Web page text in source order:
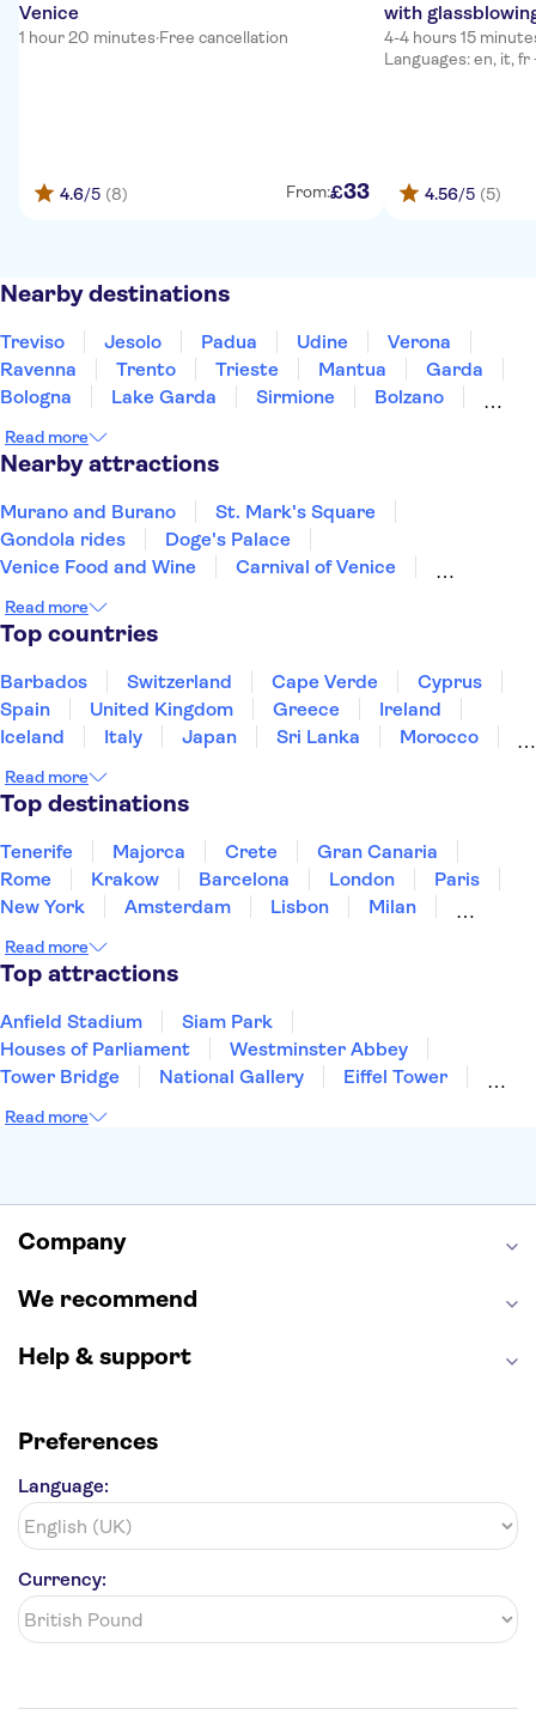
Venice
1 hour 20 minutes·Free cancellation
4.6/5 (8) From:£33
with
4-4 hours 15
Languages: en, it, fr
4.56/5 (5)
Nearby destinations
Treviso Jesolo Padua Udine
Verona
Ravenna
Trento Trieste Mantua
Garda
Bologna
Lake Garda Sirmione
Bolzano
Read more
Nearby attractions
Murano and Burano
St. Mark's Square
Gondola rides
Doge's Palace
Venice Food and Wine
Carnival of Venice
San Giorgio Maggiore
Mt Vesuvius
Herculaneum
Colosseum
Vatican Museums
Read more
Top countries
Barbados Switzerland Cape Verde
Cyprus
Spain
United Kingdom Greece
Ireland
Iceland
Italy Japan Sri Lanka
Morocco
Thailand
Tunisia
Read more
Top destinations
Tenerife Majorca Crete
Gran Canaria
Rome
Krakow Barcelona London
Paris
New York
Amsterdam Lisbon
Milan
Manchester
Read more
Top attractions
Anfield Stadium
Siam Park
Houses of Parliament
Westminster Abbey
Tower Bridge
National Gallery
Eiffel Tower
Louvre Museum
Harry Potter Studios
Read more
Company
We recommend
Help & support
Preferences
Language:
Currency: